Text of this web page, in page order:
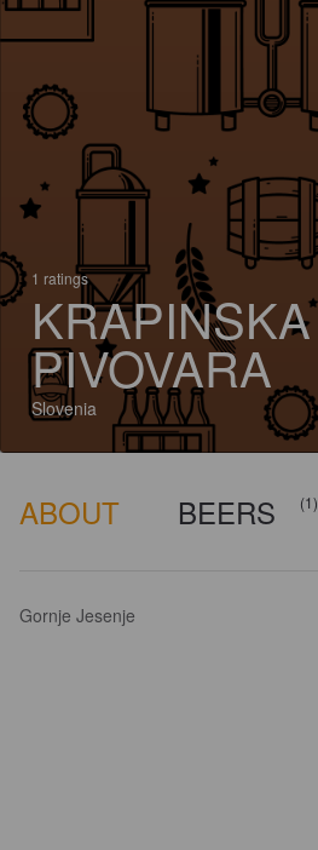
1 ratings
KRAPINSKA
PIVOVARA
Slovenia
ABOUT BEERS (1)
Gornje Jesenje